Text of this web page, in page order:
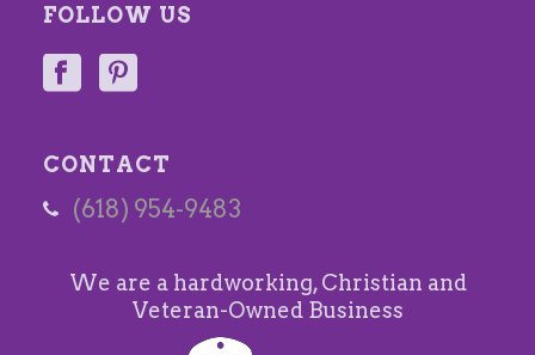
FOLLOW US
CONTACT
(618) 954-9483
We are a hardworking, Christian and
Veteran-Owned Business